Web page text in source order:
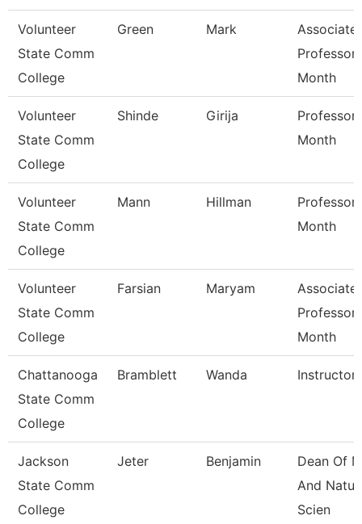
Volunteer
State Comm
College
Green Mark
Associate
Professor
Month
Volunteer
State Comm
College
Shinde Girija
Professor
Month
Volunteer
State Comm
College
Mann Hillman
Professor
Month
Volunteer
State Comm
College
Farsian Maryam
Associate
Professor
Month
Chattanooga
State Comm
College
Bramblett Wanda Instructor
Jackson
State Comm
College
Jeter Benjamin
Dean Of
And
Scien